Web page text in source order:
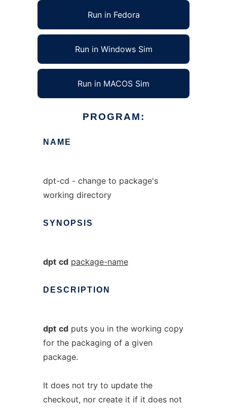
Run in Fedora
Run in Windows Sim
Run in MACOS Sim
PROGRAM:
NAME
dpt-cd - change to package's
working directory
SYNOPSIS
dpt cd package-name
DESCRIPTION
dpt cdputs you in the working copy
for the packaging of a given
package.
It does not try to update the
checkout, nor create it if it does not